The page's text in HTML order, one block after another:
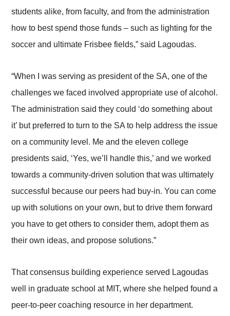
students alike, from faculty, and from the administration
how to best spend those funds – such as lighting for the
soccer and ultimate Frisbee fields,” said Lagoudas.
“When I was serving as president of the SA, one of the
challenges we faced involved appropriate use of alcohol.
The administration said they could ‘do something about
it’ but preferred to turn to the SA to help address the issue
on a community level. Me and the eleven college
presidents said, ‘Yes, we’ll handle this,’ and we worked
towards a community-driven solution that was ultimately
successful because our peers had buy-in. You can come
up with solutions on your own, but to drive them forward
you have to get others to consider them, adopt them as
their own ideas, and propose solutions.”
That consensus building experience served Lagoudas
well in graduate school at MIT, where she helped found a
peer-to-peer coaching resource in her department.